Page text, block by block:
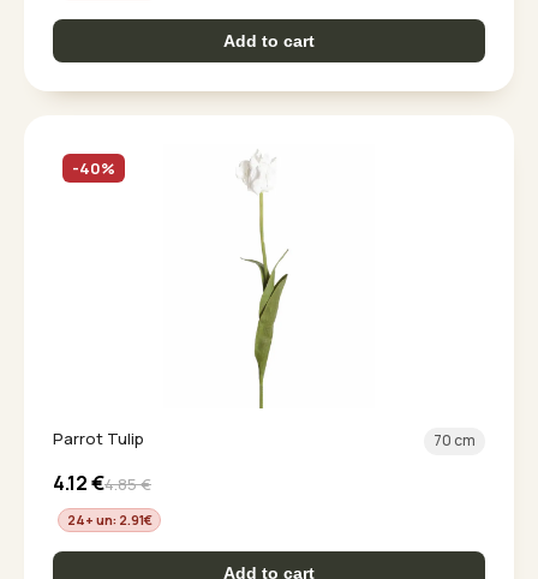
Add to cart
-40%
Parrot Tulip 70 cm
4.12€4.85€
24+ un: 2.91€
Add to cart